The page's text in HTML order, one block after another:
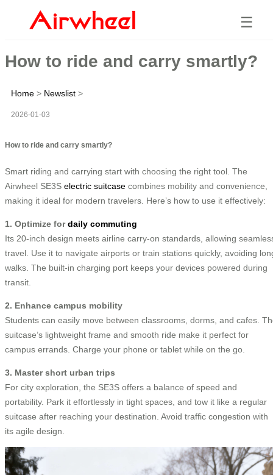
☰
How to ride and carry smartly?
Home > Newslist >
2026-01-03
How to ride and carry smartly?
Smart riding and carrying start with choosing the right tool. The
Airwheel SE3S electric suitcase combines mobility and convenience,
making it ideal for modern travelers. Here’s how to use it effectively:
1. Optimize fordaily commuting
Its 20-inch design meets airline carry-on standards, allowing
travel. Use it to navigate airports or train stations quickly, avoiding
walks. The built-in charging port keeps your devices powered during
transit.
2. Enhance campus mobility
Students can easily move between classrooms, dorms, and cafes.
suitcase’s lightweight frame and smooth ride make it perfect for
campus errands. Charge your phone or tablet while on the go.
3. Master short urban trips
For city exploration, the SE3S offers a balance of speed and
portability. Park it effortlessly in tight spaces, and tow it like a regular
suitcase after reaching your destination. Avoid traffic congestion with
its agile design.